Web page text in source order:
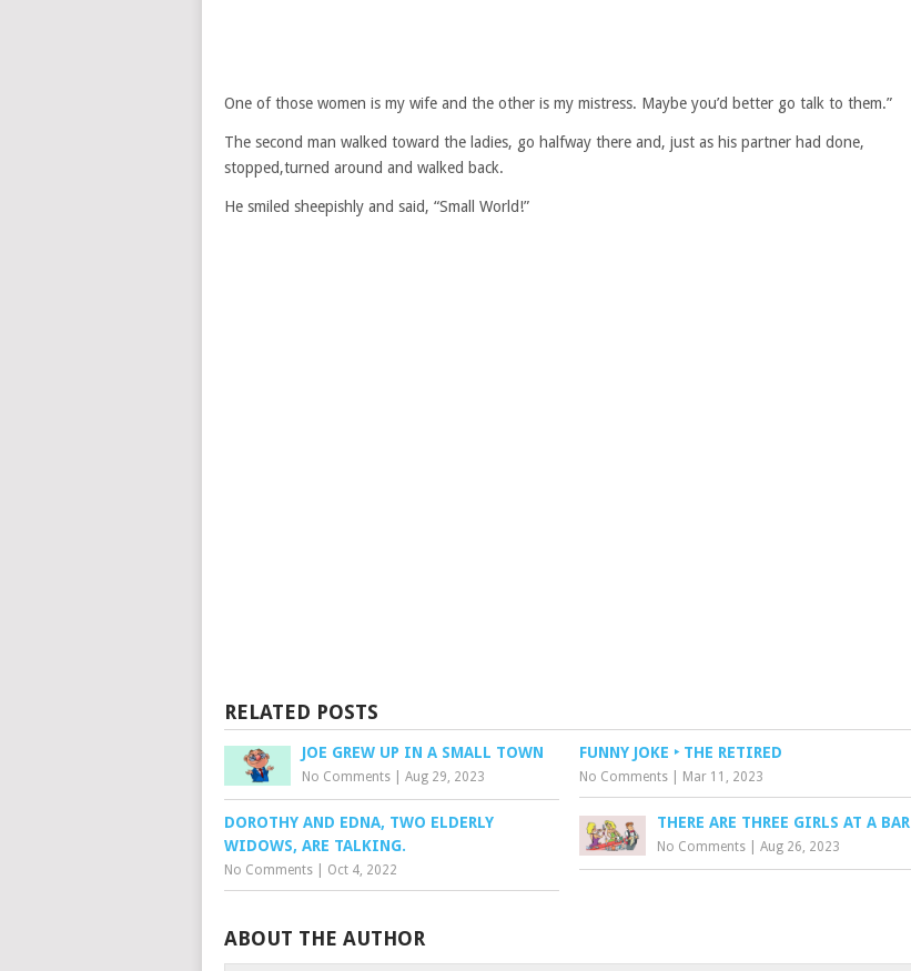
One of those women is my wife and the other is my mistress. Maybe you’d better go talk to them.”
The second man walked toward the ladies, go halfway there and, just as his partner had done,
stopped,turned around and walked back.
He smiled sheepishly and said, “Small World!”
RELATED POSTS
JOE GREW UP IN A SMALL TOWN
No Comments Aug 29, 2023
FUNNY JOKE ‣ THE RETIRED
No Comments Mar 11, 2023
DOROTHY AND EDNA, TWO ELDERLY
WIDOWS, ARE TALKING.
No Comments Oct 4, 2022
THERE ARE THREE GIRLS AT A BAR
No Comments |Aug 26, 2023
ABOUT THE AUTHOR